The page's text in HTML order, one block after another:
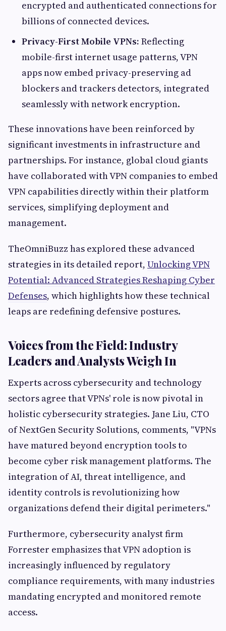
encrypted and authenticated connections for
billions of connected devices.
Privacy-First Mobile VPNs: Reflecting
mobile-first internet usage patterns, VPN
apps now embed privacy-preserving ad
blockers and trackers detectors, integrated
seamlessly with network encryption.
These innovations have been reinforced by
significant investments in infrastructure and
partnerships. For instance, global cloud giants
have collaborated with VPN companies to embed
VPN capabilities directly within their platform
services, simplifying deployment and
management.
TheOmniBuzz has explored these advanced
strategies in its detailed report, Unlocking VPN
Potential: Advanced Strategies Reshaping Cyber
Defenses, which highlights how these technical
leaps are redefining defensive postures.
Voices from the Field: Industry
Leaders and Analysts Weigh In
Experts across cybersecurity and technology
sectors agree that VPNs' role is now pivotal in
holistic cybersecurity strategies. Jane Liu, CTO
of NextGen Security Solutions, comments, "VPNs
have matured beyond encryption tools to
become cyber risk management platforms. The
integration of AI, threat intelligence, and
identity controls is revolutionizing how
organizations defend their digital perimeters."
Furthermore, cybersecurity analyst firm
Forrester emphasizes that VPN adoption is
increasingly influenced by regulatory
compliance requirements, with many industries
mandating encrypted and monitored remote
access.